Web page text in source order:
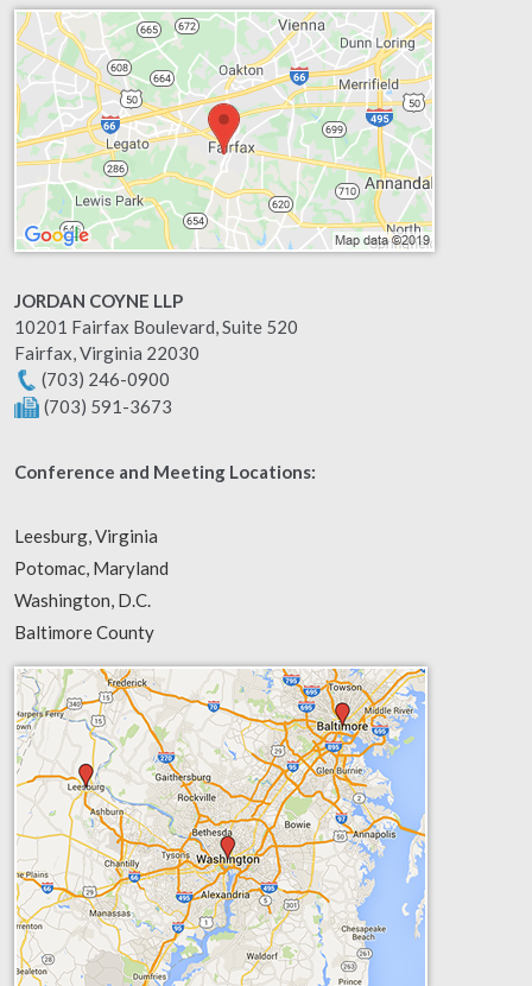
JORDAN COYNE LLP
10201 Fairfax Boulevard, Suite 520
Fairfax,Virginia 22030
(703) 246-0900
(703) 591-3673
Conference and Meeting Locations:
Leesburg, Virginia
Potomac, Maryland
Washington, D.C.
Baltimore County